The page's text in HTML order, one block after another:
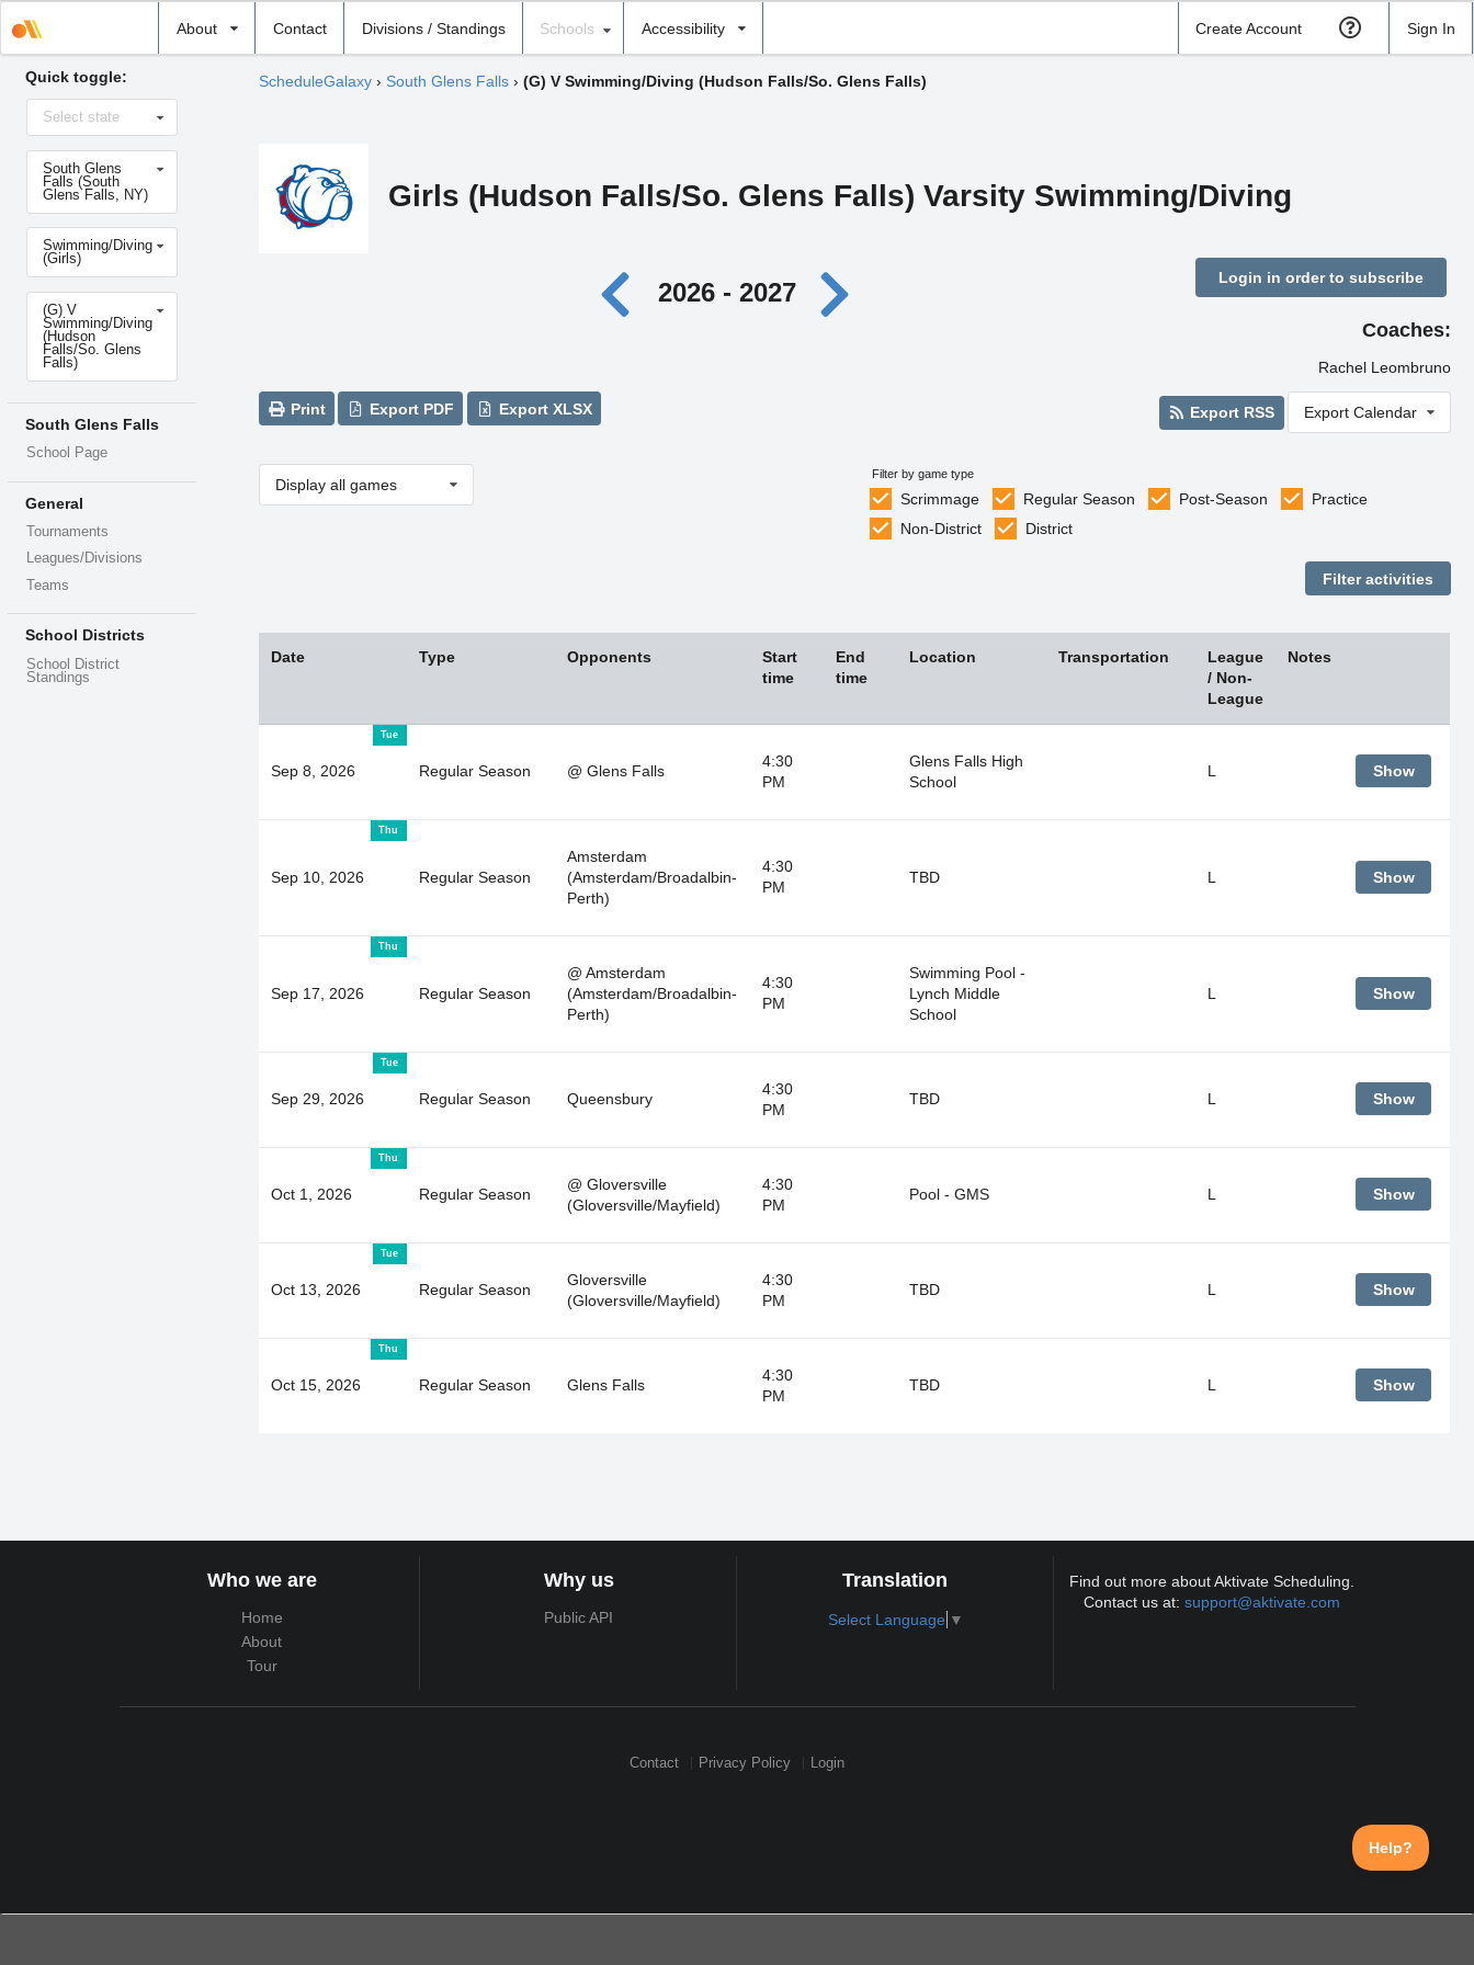
About Contact Divisions / Standings
school
Schools Accessibility Create Account Sign In
Quick toggle:
Select
stateSelect state
Select
school
South Glens
Falls (South
Glens Falls, NY)
Select
sport
Swimming/Diving
(Girls)
Select
level(G) V
Swimming/Diving
(Hudson
Falls/So. Glens
Falls)
South Glens Falls
School Page
General
Tournaments
Leagues/Divisions
Teams
School Districts
School District
Standings
ScheduleGalaxy› South Glens Falls› (G) V Swimming/Diving (Hudson Falls/So. Glens Falls)
Girls (Hudson Falls/So. Glens Falls) Varsity Swimming/Diving
Login in order to subscribe
2026 - 2027
Coaches:
Rachel Leombruno
Print Export PDF Export XLSX Export RSS Export Calendar
Display all games
Filter by game type
Scrimmage Regular Season Post-Season
Practice
Non-District
District
Date Type Opponents
Start
time
End
time
Location Transportation
League
/ Non-
League
Notes
Tue
Sep 8, 2026 Regular Season @ Glens Falls
4:30
PM
Glens Falls High
School
L Show
Thu
Sep 10, 2026 Regular Season
Amsterdam
(Amsterdam/Broadalbin-
Perth)
4:30
PM
TBD L Show
Thu
Sep 17, 2026 Regular Season
@ Amsterdam
(Amsterdam/Broadalbin-
Perth)
4:30
PM
Swimming Pool -
Lynch Middle
School
L Show
Tue
Sep 29, 2026 Regular Season Queensbury
4:30
PM
TBD L Show
Thu
Oct 1, 2026 Regular Season
@ Gloversville
(Gloversville/Mayfield)
4:30
PM
Pool - GMS L Show
Tue
Oct 13, 2026 Regular Season
Gloversville
(Gloversville/Mayfield)
4:30
PM
TBD L Show
Thu
Oct 15, 2026 Regular Season Glens Falls
4:30
PM
TBD L Show
Who we are
Home
About
Tour
Why us
Public API
Translation
Select Language ▼
Find out more about Aktivate Scheduling.
Contact us at:support@aktivate.com
Contact Privacy Policy Login